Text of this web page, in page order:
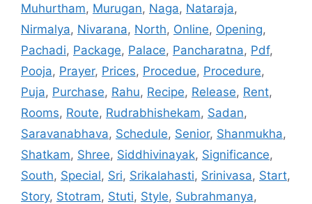
Muhurtham, Murugan, Naga, Nataraja,
Nirmalya, Nivarana, North, Online, Opening,
Pachadi, Package, Palace, Pancharatna, Pdf,
Pooja, Prayer, Prices, Procedue, Procedure,
Puja, Purchase, Rahu, Recipe, Release, Rent,
Rooms, Route, Rudrabhishekam, Sadan,
Saravanabhava, Schedule, Senior, Shanmukha,
Shatkam, Shree, Siddhivinayak, Significance,
South, Special, Sri, Srikalahasti, Srinivasa, Start,
Story, Stotram, Stuti, Style, Subrahmanya,